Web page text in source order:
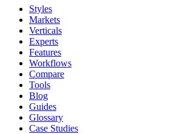
Styles
Markets
Verticals
Experts
Features
Workflows
Compare
Tools
Blog
Guides
Glossary
Case Studies